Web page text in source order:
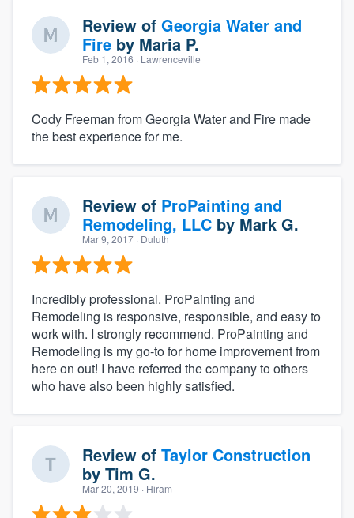
Review of Georgia Water and
Fire by Maria P.
Feb 1, 2016 · Lawrenceville
Cody Freeman from Georgia Water and Fire made
the best experience for me.
Review of ProPainting and
Remodeling, LLC by Mark G.
Mar 9, 2017 · Duluth
Incredibly professional. ProPainting and
Remodeling is responsive, responsible, and easy to
work with. I strongly recommend. ProPainting and
Remodeling is my go-to for home improvement from
here on out! I have referred the company to others
who have also been highly satisfied.
Review of Taylor Construction
by Tim G.
Mar 20, 2019 · Hiram